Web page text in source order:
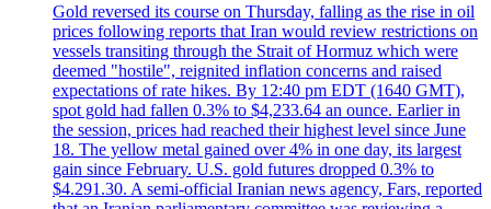
Gold reversed its course on Thursday, falling as the rise in oil
prices following reports that Iran would review restrictions on
vessels transiting through the Strait of Hormuz which were
deemed "hostile", reignited inflation concerns and raised
expectations of rate hikes. By 12:40 pm EDT (1640 GMT),
spot gold had fallen 0.3% to $4,233.64 an ounce. Earlier in
the session, prices had reached their highest level since June
18. The yellow metal gained over 4% in one day, its largest
gain since February. U.S. gold futures dropped 0.3% to
$4.291.30. A semi-official Iranian news agency, Fars, reported